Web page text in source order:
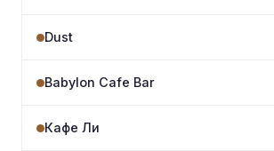
Dust
Babylon Cafe Bar
Кафе Ли